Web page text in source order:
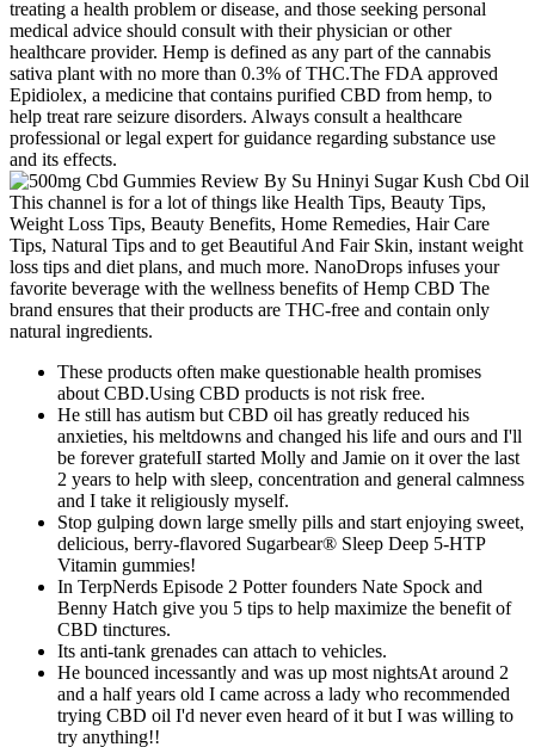
treating a health problem or disease, and those seeking personal
medical advice should consult with their physician or other
healthcare provider. Hemp is defined as any part of the cannabis
sativa plant with no more than 0.3% of THC.The FDA approved
Epidiolex, a medicine that contains purified CBD from hemp, to
help treat rare seizure disorders. Always consult a healthcare
professional or legal expert for guidance regarding substance use
and its effects.
This channel is for a lot of things like Health Tips, Beauty Tips,
Weight Loss Tips, Beauty Benefits, Home Remedies, Hair Care
Tips, Natural Tips and to get Beautiful And Fair Skin, instant weight
loss tips and diet plans, and much more. NanoDrops infuses your
favorite beverage with the wellness benefits of Hemp CBD The
brand ensures that their products are THC-free and contain only
natural ingredients.
These products often make questionable health promises
about CBD.Using CBD products is not risk free.
He still has autism but CBD oil has greatly reduced his
anxieties, his meltdowns and changed his life and ours and I'll
be forever gratefulI started Molly and Jamie on it over the last
2 years to help with sleep, concentration and general calmness
and I take it religiously myself.
Stop gulping down large smelly pills and start enjoying sweet,
delicious, berry-flavored Sugarbear® Sleep Deep 5-HTP
Vitamin gummies!
In TerpNerds Episode 2 Potter founders Nate Spock and
Benny Hatch give you 5 tips to help maximize the benefit of
CBD tinctures.
Its anti-tank grenades can attach to vehicles.
He bounced incessantly and was up most nightsAt around 2
and a half years old I came across a lady who recommended
trying CBD oil I'd never even heard of it but I was willing to
try anything!!